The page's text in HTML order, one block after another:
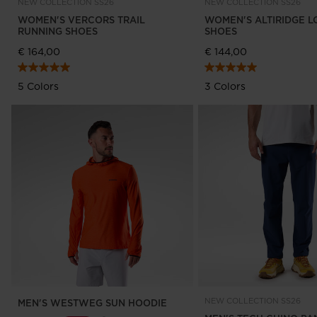
WOMEN'S VERCORS TRAIL
RUNNING SHOES
€ 164,00
5 Colors
WOMEN'S ALTIRIDGE
SHOES
€ 144,00
3 Colors
MEN'S WESTWEG SUN HOODIE NEW COLLECTION SS26